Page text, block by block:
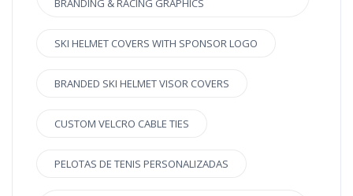
BRANDING & RACING GRAPHICS
SKI HELMET COVERS WITH SPONSOR LOGO
BRANDED SKI HELMET VISOR COVERS
CUSTOM VELCRO CABLE TIES
PELOTAS DE TENIS PERSONALIZADAS